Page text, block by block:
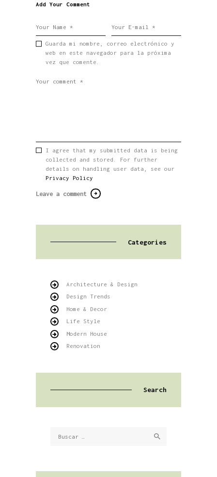
Add Your Comment
Guarda mi nombre, correo electrónico y
web en este navegador para la próxima
vez que comente.
I agree that my submitted data is being
collected and stored. For further
details on handling user data, see our
Privacy Policy
Categories
Architecture & Design
Design Trends
Home & Decor
Life Style
Modern House
Renovation
Search